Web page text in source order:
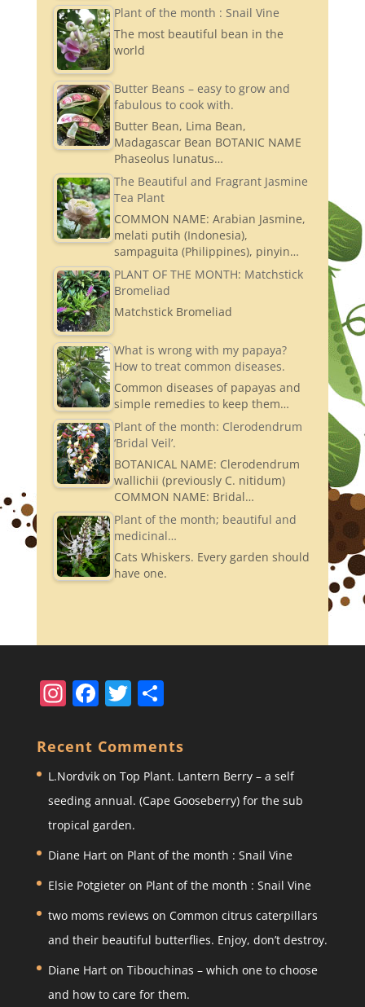
Plant of the month : Snail Vine
The most beautiful bean in the
world
Butter Beans – easy to grow and
fabulous to cook with.
Butter Bean, Lima Bean,
Madagascar Bean BOTANIC NAME
Phaseolus lunatus…
The Beautiful and Fragrant Jasmine
Tea Plant
COMMON NAME: Arabian Jasmine,
melati putih (Indonesia),
sampaguita (Philippines), pinyin…
PLANT OF THE MONTH: Matchstick
Bromeliad
Matchstick Bromeliad
What is wrong with my papaya?
How to treat common diseases.
Common diseases of papayas and
simple remedies to keep them…
Plant of the month: Clerodendrum
‘Bridal Veil’.
BOTANICAL NAME: Clerodendrum
wallichii (previously C. nitidum)
COMMON NAME: Bridal…
Plant of the month; beautiful and
medicinal…
Cats Whiskers. Every garden should
have one.
In
a
gr
a
m
F
c
e
b
o
o
k
T
itt
er
S
ar
e
Recent Comments
L.Nordvikon Top Plant. Lantern Berry – a self
seeding annual. (Cape Gooseberry) for the sub
tropical garden.
Diane Harton Plant of the month : Snail Vine
Elsie Potgieteron Plant of the month : Snail Vine
two moms reviews on Common citrus caterpillars
and their beautiful butterflies. Enjoy, don’t destroy.
Diane Harton Tibouchinas – which one to choose
and how to care for them.